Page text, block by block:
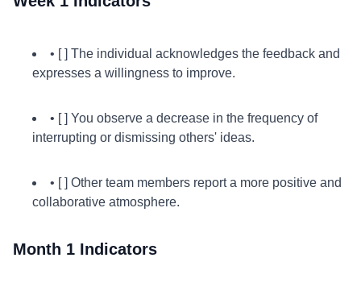
• [ ] The individual acknowledges the feedback and
expresses a willingness to improve.
• [ ] You observe a decrease in the frequency of
interrupting or dismissing others' ideas.
• [ ] Other team members report a more positive and
collaborative atmosphere.
Month 1 Indicators